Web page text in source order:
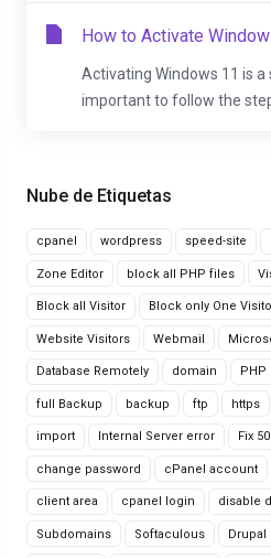
Nube de Etiquetas
cpanel wordpress speed-site
Zone Editor block all PHP files
Block all Visitor Block only One
Website Visitors Webmail
Database Remotely domain PHP
full Backup backup ftp https
import Internal Server error Fix
change password cPanel account
client area cpanel login disable
Subdomains Softaculous Drupal
How to Activate
Activating Windows 11 is
important to follow the